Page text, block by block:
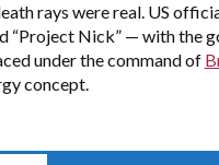
rays were real. US
Nick” — with the
under the command of
concept.